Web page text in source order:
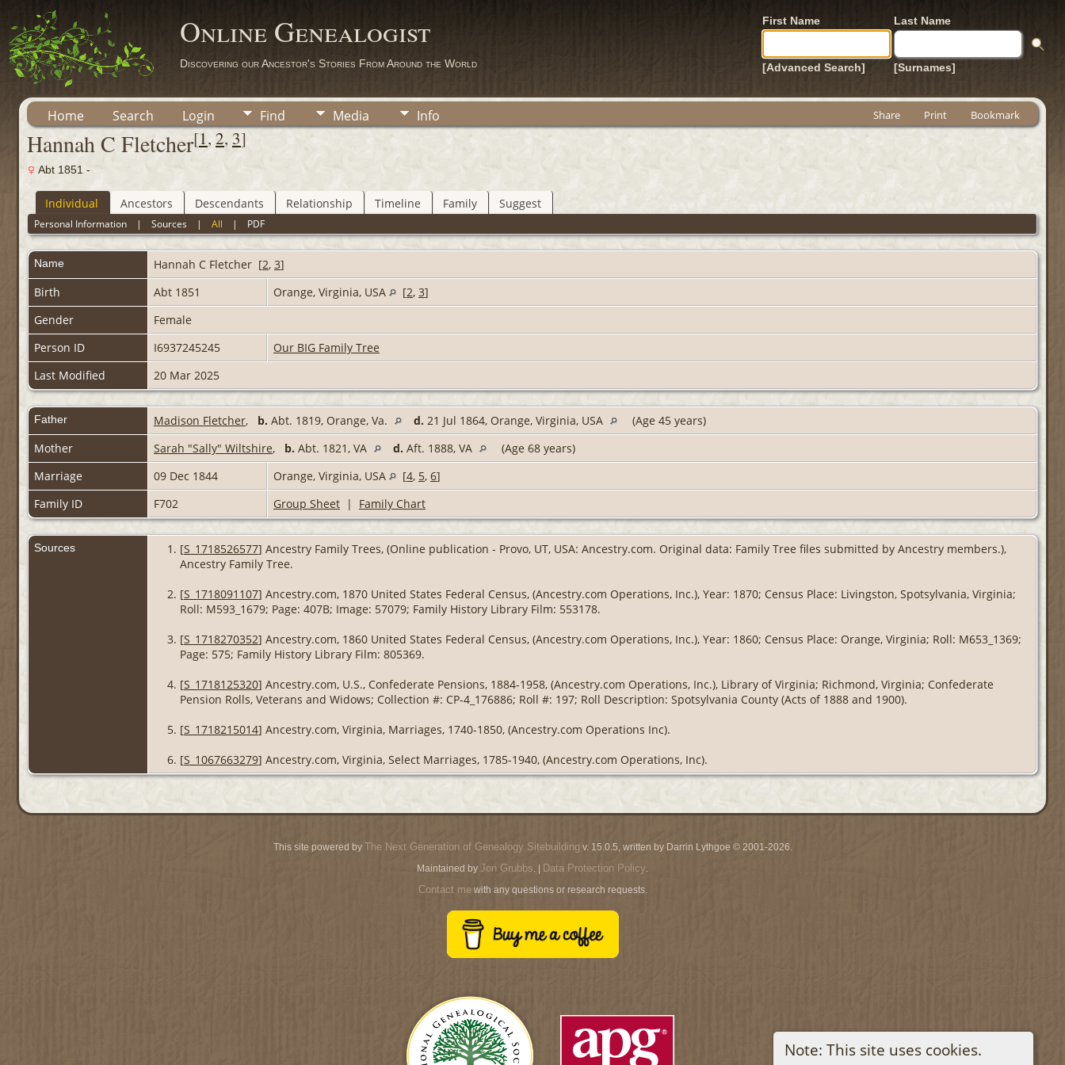
Online Genealogist
Discovering our Ancestor's Stories From Around the World
First Name Last Name
[Advanced Search] [Surnames]
Home Search Login Find Media Info Share Print Bookmark
Note: This site uses cookies.
Hannah C Fletcher[1, 2,3]
Abt 1851 -
Individual Ancestors Descendants Relationship Timeline Family Suggest
Personal Information |Sources |All | PDF
Name Hannah C Fletcher [2, 3]
Birth
Abt 1851 Orange, Virginia, USA [2, 3]
Gender
Female
Person ID
I6937245245
Our BIG Family Tree
Last Modified
20 Mar 2025
Father Madison Fletcher, b. Abt. 1819, Orange, Va. d. 21 Jul 1864, Orange, Virginia, USA
(Age 45 years)
Mother
Sarah "Sally" Wiltshire, b. Abt. 1821, VA d. Aft. 1888, VA
(Age 68 years)
Marriage
09 Dec 1844 Orange, Virginia, USA [4, 5, 6]
Family ID
F702 Group Sheet | Family Chart
Sources [S_1718526577] Ancestry Family Trees, (Online publication - Provo, UT, USA: Ancestry.com. Original data: Family Tree files submitted by Ancestry members.),
Ancestry Family Tree.
[S_1718091107] Ancestry.com, 1870 United States Federal Census, (Ancestry.com Operations, Inc.), Year: 1870; Census Place: Livingston, Spotsylvania, Virginia;
Roll: M593_1679; Page: 407B; Image: 57079; Family History Library Film: 553178.
[S_1718270352] Ancestry.com, 1860 United States Federal Census, (Ancestry.com Operations, Inc.), Year: 1860; Census Place: Orange, Virginia; Roll: M653_1369;
Page: 575; Family History Library Film: 805369.
[S_1718125320] Ancestry.com, U.S., Confederate Pensions, 1884-1958, (Ancestry.com Operations, Inc.), Library of Virginia; Richmond, Virginia; Confederate
Pension Rolls, Veterans and Widows; Collection #: CP-4_176886; Roll #: 197; Roll Description: Spotsylvania County (Acts of 1888 and 1900).
[S_1718215014] Ancestry.com, Virginia, Marriages, 1740-1850, (Ancestry.com Operations Inc).
[S_1067663279] Ancestry.com, Virginia, Select Marriages, 1785-1940, (Ancestry.com Operations, Inc).
This site powered by The Next Generation of Genealogy Sitebuilding v. 15.0.5, written by Darrin Lythgoe © 2001-2026.
Maintained by Jon Grubbs. | Data Protection Policy.
Contact mewith any questions or research requests.